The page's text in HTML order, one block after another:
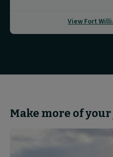
View Fort
Make more of